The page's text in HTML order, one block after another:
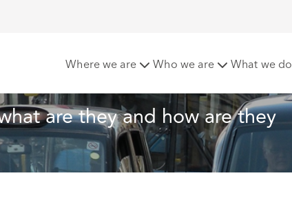
Where we are Who we are What we do
are they and how are they